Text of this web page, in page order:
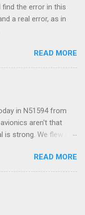
the error in this
a real error, as in
READ MORE
in N51594 from
aren't that
is strong. We flew out
island. I decided not
reason, just decided
READ MORE